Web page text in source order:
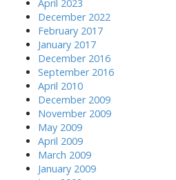
April 2023
December 2022
February 2017
January 2017
December 2016
September 2016
April 2010
December 2009
November 2009
May 2009
April 2009
March 2009
January 2009